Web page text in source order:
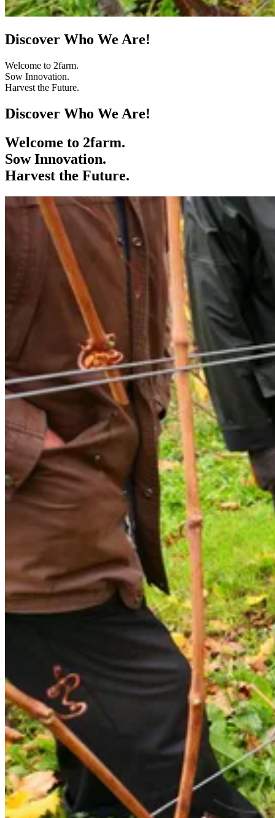
Discover Who We Are!
Welcome to 2farm.
Sow Innovation.
Harvest the Future.
Discover Who We Are!
Welcome to 2farm.
Sow Innovation.
Harvest the Future.